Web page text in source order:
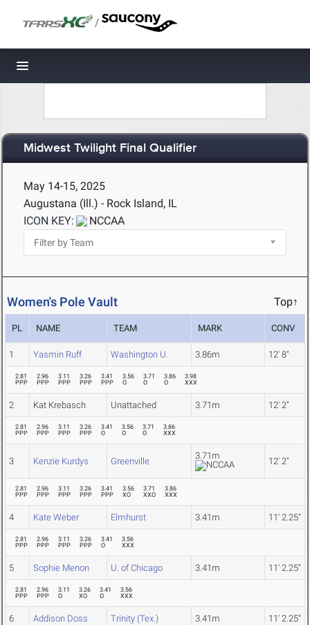
/
Toggle navigation
Midwest Twilight Final Qualifier
May 14-15, 2025
Augustana (Ill.) - Rock Island, IL
ICON KEY:
NCCAA
Women's Pole Vault Top↑
PL NAME TEAM MARK CONV
1 Yasmin Ruff Washington U. 3.86m 12' 8"
2.81
PPP
2.96
PPP
3.11
PPP
3.26
PPP
3.41
PPP
3.56
O
3.71
O
3.86
O
3.98
XXX
2 Kat Krebasch Unattached 3.71m 12' 2"
2.81
PPP
2.96
PPP
3.11
PPP
3.26
PPP
3.41
O
3.56
O
3.71
O
3.86
XXX
3 Kenzie Kurdys Greenville
3.71m
12' 2"
2.81
PPP
2.96
PPP
3.11
PPP
3.26
PPP
3.41
PPP
3.56
XO
3.71
XXO
3.86
XXX
4 Kate Weber Elmhurst 3.41m 11' 2.25"
2.81
PPP
2.96
PPP
3.11
PPP
3.26
PPP
3.41
O
3.56
XXX
5 Sophie Menon U. of Chicago 3.41m 11' 2.25"
2.81
PPP
2.96
PPP
3.11
O
3.26
XO
3.41
O
3.56
XXX
6 Addison Doss Trinity (Tex.) 3.41m 11' 2.25"